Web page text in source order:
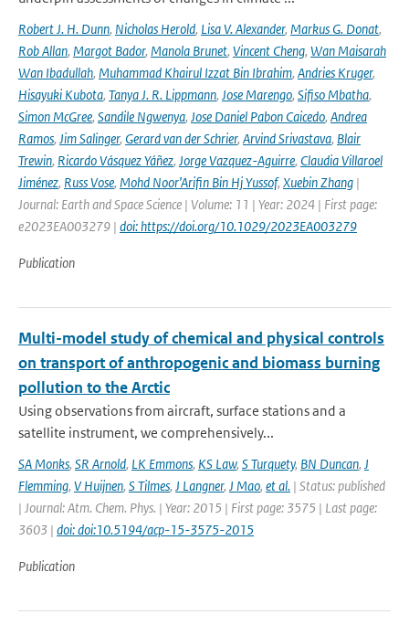
Robert J. H. Dunn, Nicholas Herold, Lisa V. Alexander, Markus G. Donat,
Rob Allan, Margot Bador, Manola Brunet, Vincent Cheng, Wan Maisarah
Wan Ibadullah, Muhammad Khairul Izzat Bin Ibrahim, Andries Kruger,
Hisayuki Kubota, Tanya J. R. Lippmann, Jose Marengo, Sifiso Mbatha,
Simon McGree, Sandile Ngwenya, Jose Daniel Pabon Caicedo, Andrea
Ramos, Jim Salinger, Gerard van der Schrier, Arvind Srivastava, Blair
Trewin, Ricardo Vásquez Yáñez, Jorge Vazquez-Aguirre, Claudia Villaroel
Jiménez, Russ Vose, Mohd Noor’Arifin Bin Hj Yussof, Xuebin Zhang |
Journal: Earth and Space Science | Volume: 11 | Year: 2024 | First page:
e2023EA003279 | doi: https://doi.org/10.1029/2023EA003279
Publication
Multi-model study of chemical and physical controls
on transport of anthropogenic and biomass burning
pollution to the Arctic
Using observations from aircraft, surface stations and a
satellite instrument, we comprehensively...
SA Monks, SR Arnold, LK Emmons, KS Law, S Turquety, BN Duncan, J
Flemming, V Huijnen, S Tilmes, J Langner, J Mao, et al. | Status: published
| Journal: Atm. Chem. Phys. | Year: 2015 | First page: 3575 | Last page:
3603 | doi: doi:10.5194/acp-15-3575-2015
Publication